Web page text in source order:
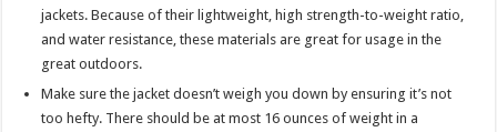
jackets. Because of their lightweight, high strength-to-weight ratio,
and water resistance, these materials are great for usage in the
great outdoors.
Make sure the jacket doesn’t weigh you down by ensuring it’s not
too hefty. There should be at most 16 ounces of weight in a